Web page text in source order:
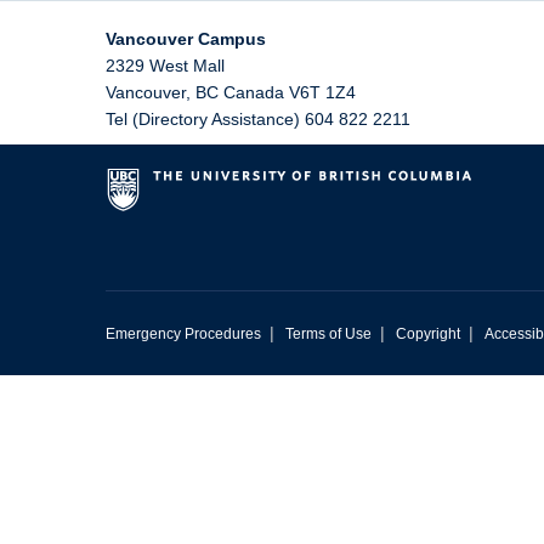
Vancouver Campus
2329 West Mall
Vancouver, BC Canada V6T 1Z4
Tel (Directory Assistance) 604 822 2211
Emergency Procedures | Terms of Use | Copyright |